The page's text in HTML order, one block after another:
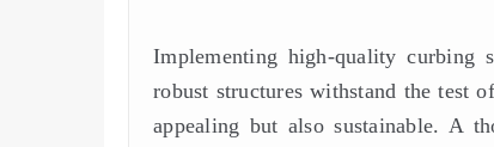
Implementing high-quality curbing
robust structures withstand the test
appealing but also sustainable. A